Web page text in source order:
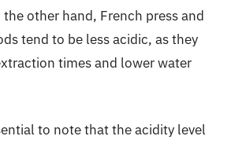
other hand, French press and
tend to be less acidic, as they
times and lower water
to note that the acidity level